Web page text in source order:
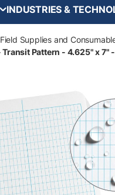
INDUSTRIES &
Field Supplies and
Transit Pattern - 4.625" x 7"